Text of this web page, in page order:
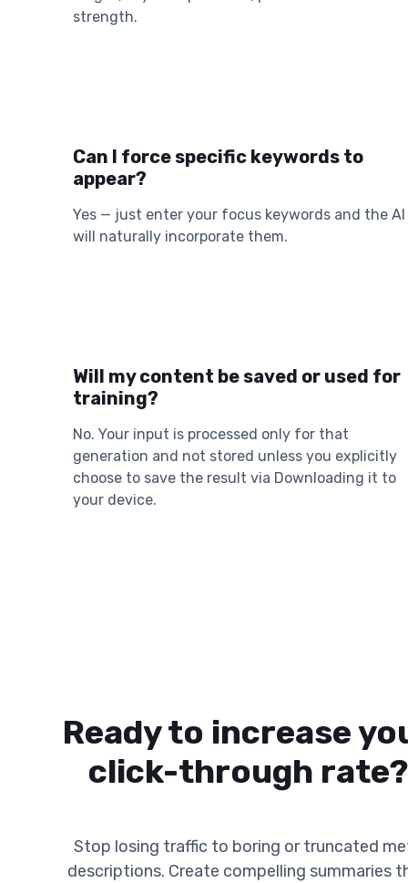
strength.
Can I force specific keywords to
appear?
Yes — just enter your focus keywords and the AI
will naturally incorporate them.
Will my content be saved or used for
training?
No. Your input is processed only for that
generation and not stored unless you explicitly
choose to save the result via Downloading it to
your device.
Ready to increase
click-through rate?
Stop losing traffic to boring or truncated
descriptions. Create compelling summaries